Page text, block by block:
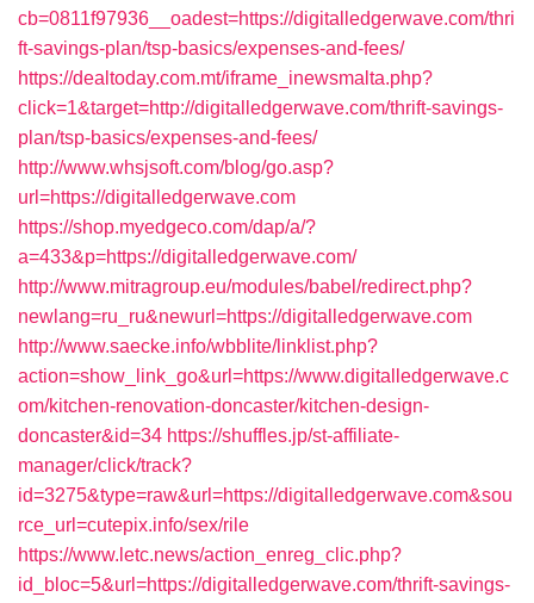
cb=0811f97936__oadest=https://digitalledgerwave.com/thri
ft-savings-plan/tsp-basics/expenses-and-fees/
https://dealtoday.com.mt/iframe_inewsmalta.php?
click=1&target=http://digitalledgerwave.com/thrift-savings-
plan/tsp-basics/expenses-and-fees/
http://www.whsjsoft.com/blog/go.asp?
url=https://digitalledgerwave.com
https://shop.myedgeco.com/dap/a/?
a=433&p=https://digitalledgerwave.com/
http://www.mitragroup.eu/modules/babel/redirect.php?
newlang=ru_ru&newurl=https://digitalledgerwave.com
http://www.saecke.info/wbblite/linklist.php?
action=show_link_go&url=https://www.digitalledgerwave.c
om/kitchen-renovation-doncaster/kitchen-design-
doncaster&id=34 https://shuffles.jp/st-affiliate-
manager/click/track?
id=3275&type=raw&url=https://digitalledgerwave.com&sou
rce_url=cutepix.info/sex/rile
https://www.letc.news/action_enreg_clic.php?
id_bloc=5&url=https://digitalledgerwave.com/thrift-savings-